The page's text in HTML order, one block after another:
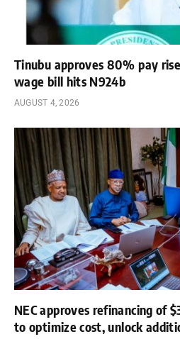
Tinubu approves 80% pay
wage bill hits N924b
AUGUST 4, 2026
NEC approves refinancing of
to optimize cost, unlock